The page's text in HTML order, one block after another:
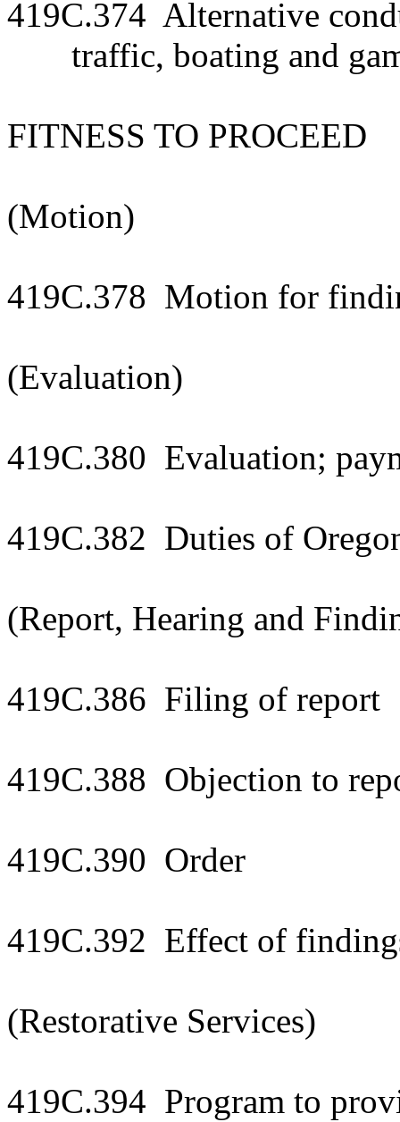
419C.374 Alternative
traffic, boating and
FITNESS TO PROCEED
(Motion)
419C.378 Motion for
(Evaluation)
419C.380 Evaluation;
419C.382 Duties of
(Report, Hearing and
419C.386 Filing of report
419C.388 Objection to
419C.390 Order
419C.392 Effect of
(Restorative Services)
419C.394 Program to